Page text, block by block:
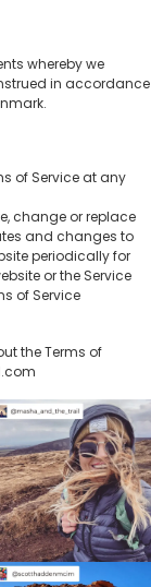
whereby we
in accordance
of Service at any
change or replace
and changes to
periodically for
or the Service
of Service
the Terms of